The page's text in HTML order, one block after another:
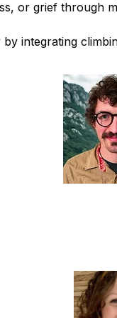
or grief through
integrating